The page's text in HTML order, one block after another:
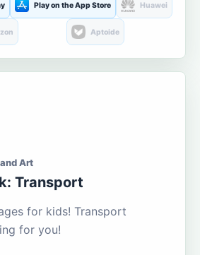
Play on the App Store Huawei
Aptoide
Art
Transport
for kids! Transport
for you!